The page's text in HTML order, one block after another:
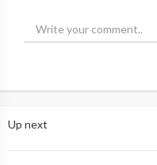
than 35 days. This is the
Up next